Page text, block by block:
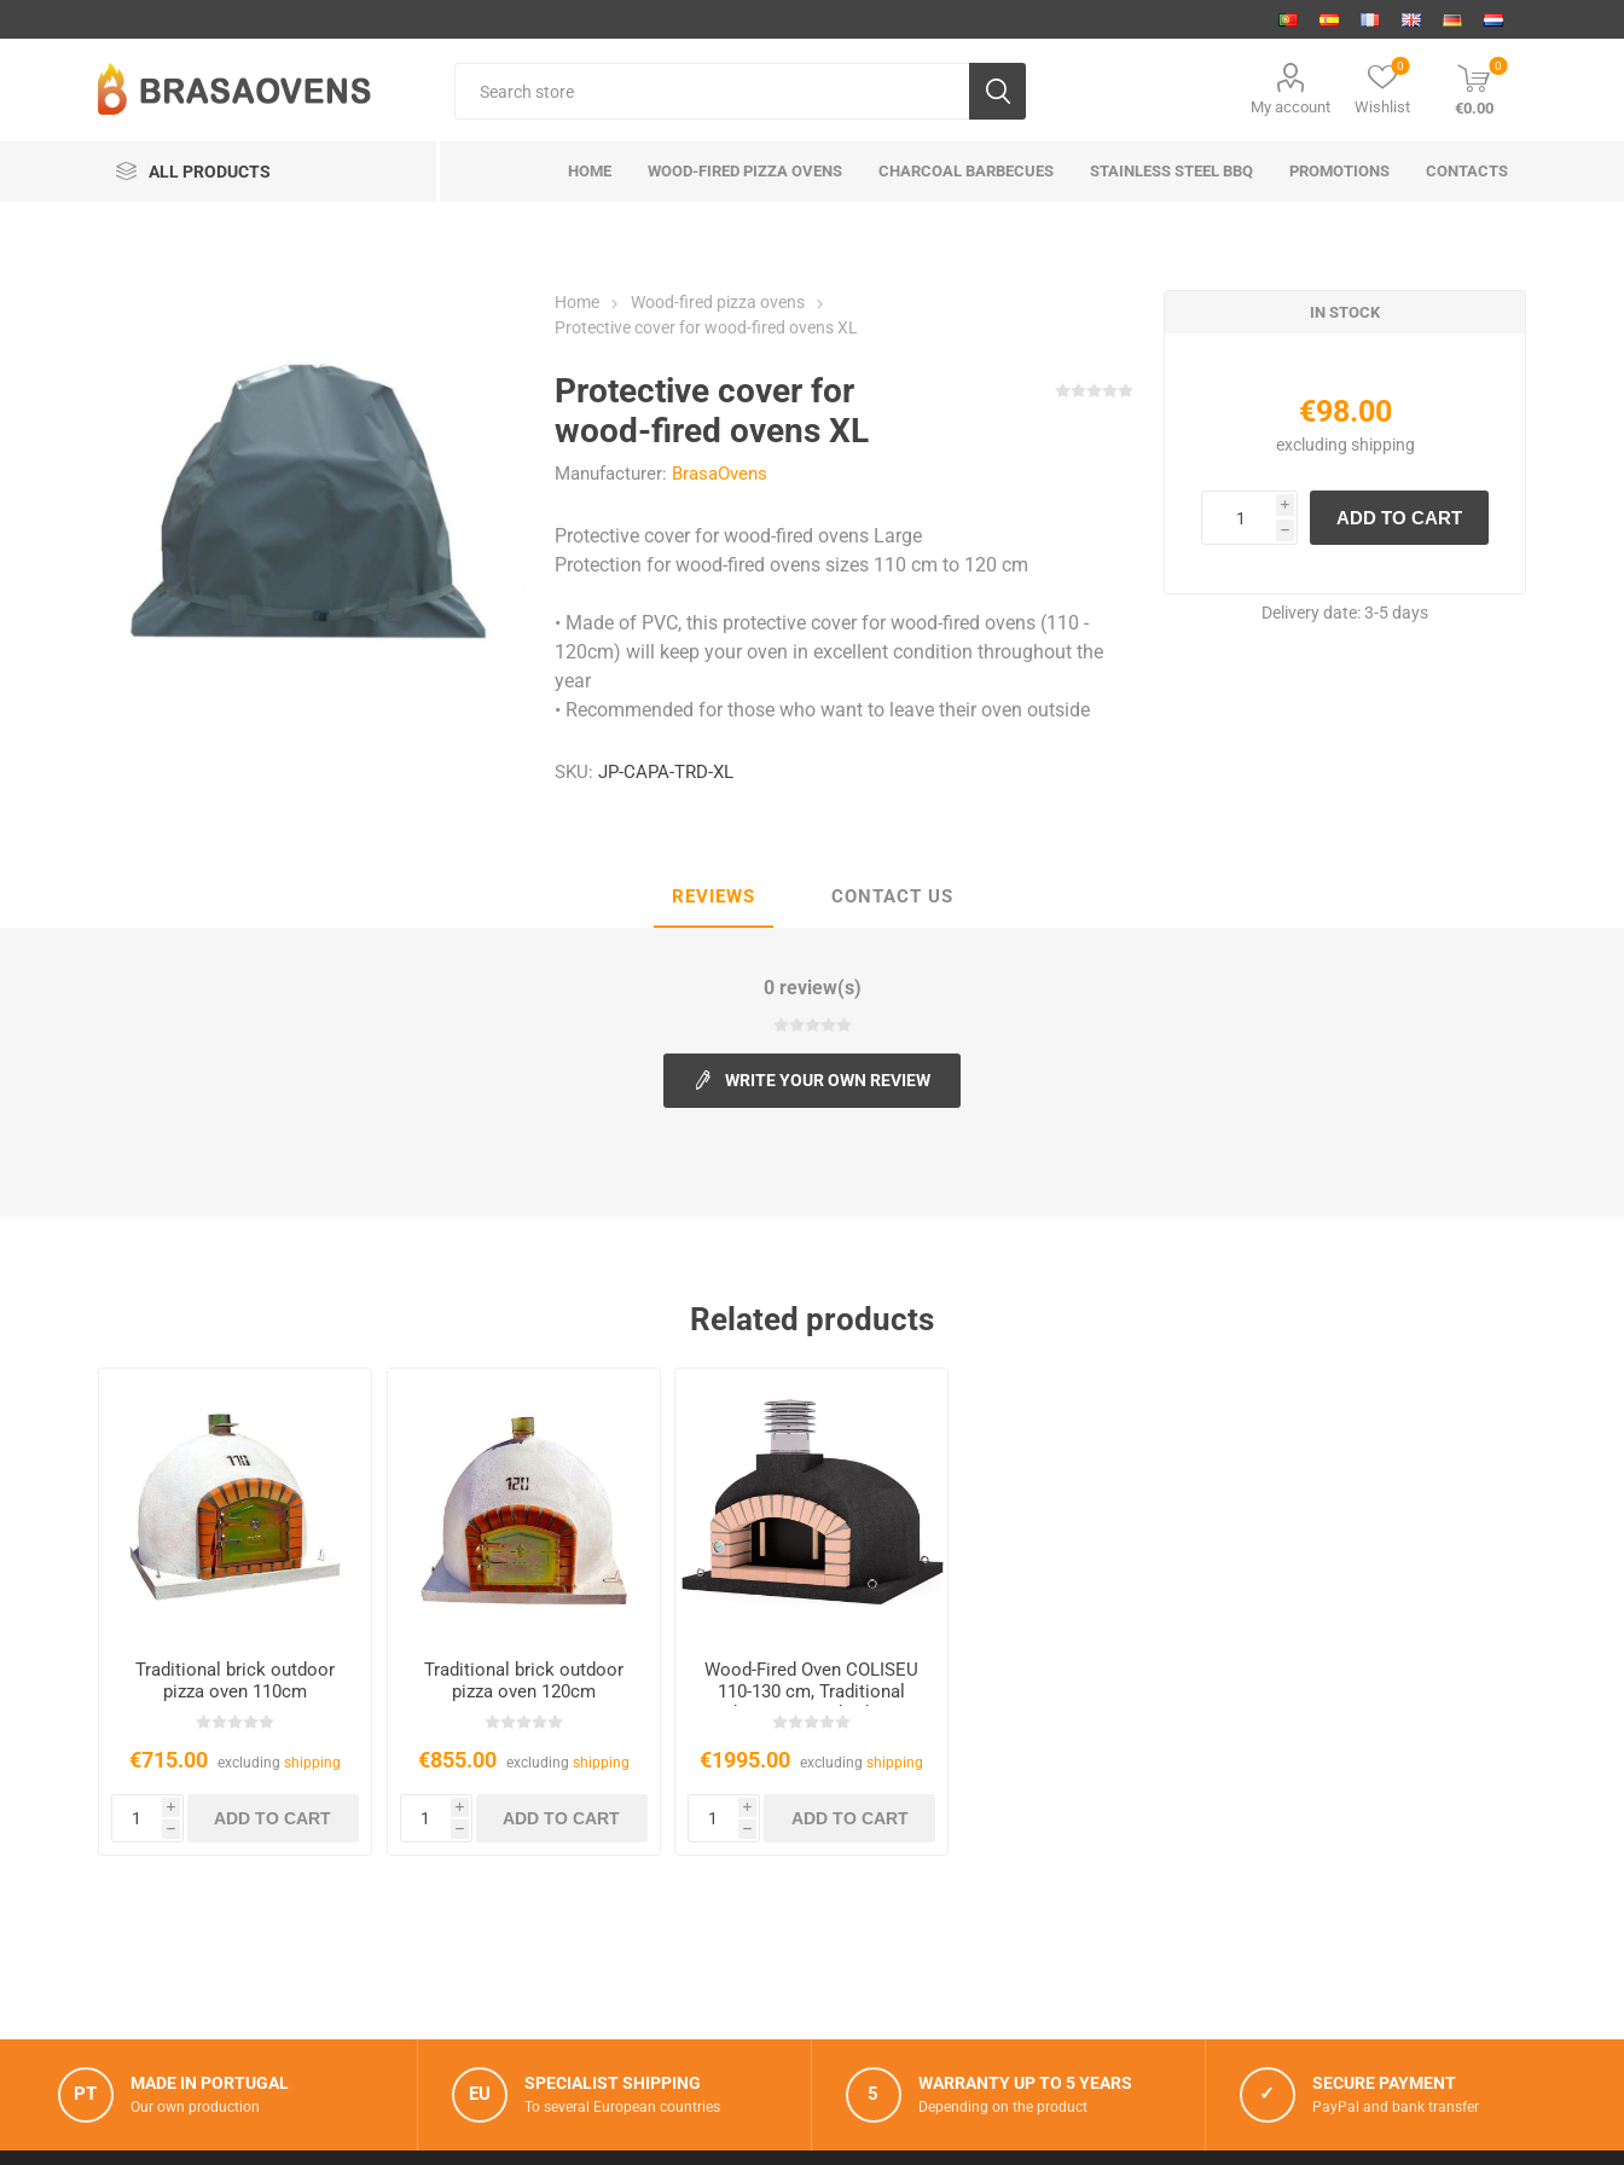
My account Wishlist
0 0
€0.00
ALL PRODUCTS HOME WOOD-FIRED PIZZA OVENS CHARCOAL BARBECUES STAINLESS STEEL BBQ PROMOTIONS CONTACTS
Home
Wood-fired pizza ovens
Protective cover for wood-fired ovens XL
Protective cover for
wood-fired ovens XL
Manufacturer: BrasaOvens
Protective cover for wood-fired ovens Large
Protection for wood-fired ovens sizes 110 cm to 120 cm
• Made of PVC, this protective cover for wood-fired ovens (110 -
120cm) will keep your oven in excellent condition throughout the
year
• Recommended for those who want to leave their oven outside
SKU: JP-CAPA-TRD-XL
IN STOCK
€98.00
excluding shipping
i
h
Delivery date: 3-5 days
REVIEWS CONTACT US
0 review(s)
WRITE YOUR OWN REVIEW
Related products
Traditional brick outdoor
pizza oven 110cm
€715.00 excluding shipping
i
h
Traditional brick outdoor
pizza oven 120cm
€855.00 excluding shipping
i
h
Wood-Fired Oven COLISEU
110-130 cm, Traditional
Outdoor Oven with Chimney
€1995.00 excludingshipping
i
h
PT MADE IN PORTUGAL
Our own production
EU SPECIALIST SHIPPING
To several European countries
5 WARRANTY UP TO 5 YEARS
Depending on the product
✓ SECURE PAYMENT
PayPal and bank transfer